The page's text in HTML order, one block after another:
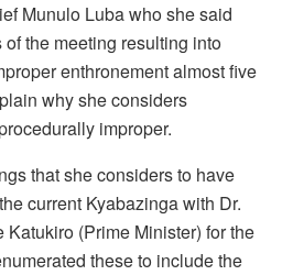
Munulo Luba who she said
the meeting resulting into
enthronement almost five
why she considers
improper.
that she considers to have
current Kyabazinga with Dr.
(Prime Minister) for the
these to include the